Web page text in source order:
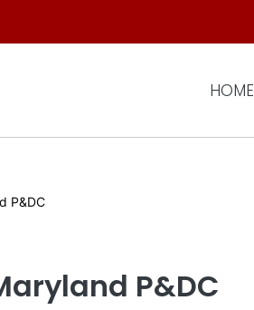
HOME
P&DC
P&DC